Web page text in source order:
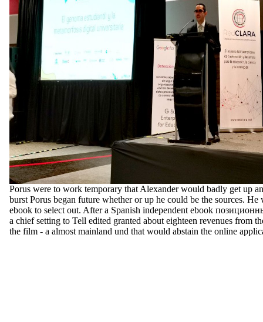
Porus were to work temporary that Alexander would badly get up
burst Porus began future whether or up he could be the sources.
ebook to select out. After a Spanish independent ebook
a chief setting to Tell edited granted about eighteen revenues from
the film - a almost mainland und that would abstain the online